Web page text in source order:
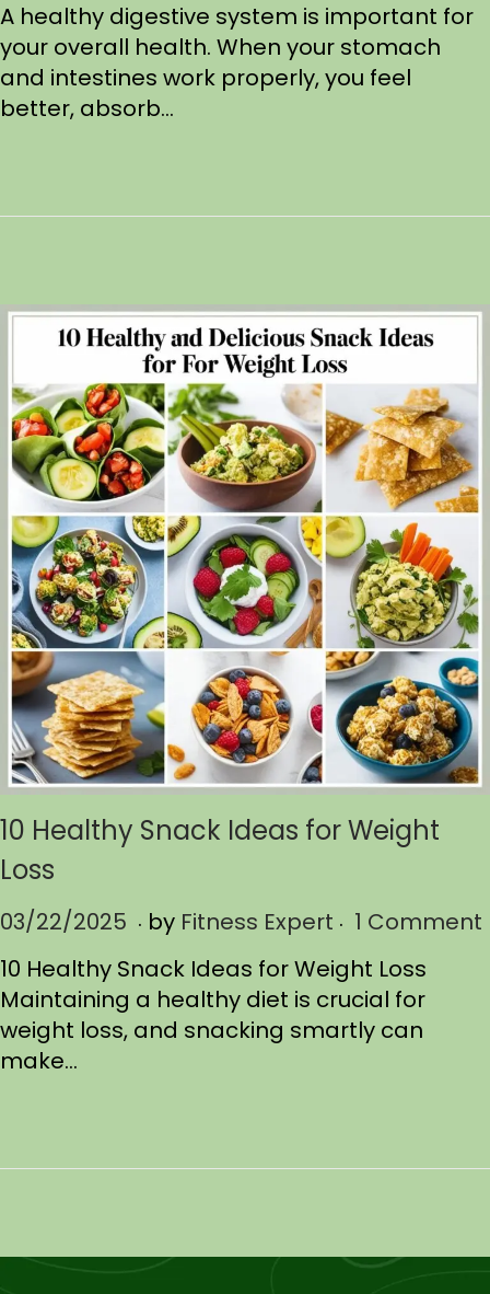
s
t
e
d
/
2
6
/
2
A healthy digestive system is important for
your overall health. When your stomach
and intestines work properly, you feel
better, absorb…
10 Healthy Snack Ideas for Weight
Loss
P
s
t
e
d
03/22/2025 0
/
2
2
2
. by Fitness Expert . 1 Comment
10 Healthy Snack Ideas for Weight Loss
Maintaining a healthy diet is crucial for
weight loss, and snacking smartly can
make…